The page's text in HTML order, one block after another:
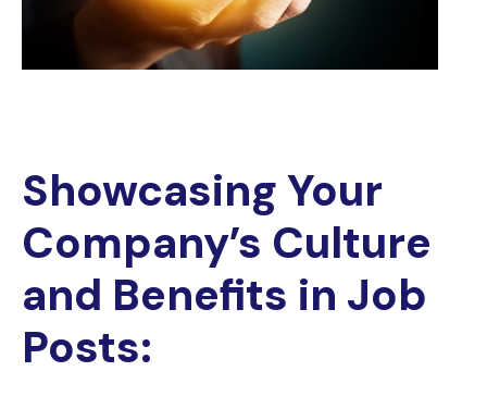
Showcasing Your
Company’s Culture
and Benefits in Job
Posts: